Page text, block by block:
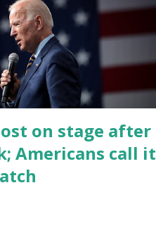
of death for young people
President Biden faced
secure the border and for
to the border crisis,
the fast food industry and the
on stage after
Americans call it